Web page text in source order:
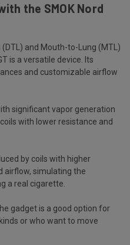
the SMOK Nord
and Mouth-to-Lung (MTL)
is a versatile device. Its
and customizable airflow
significant vapor generation
with lower resistance and
by coils with higher
airflow, simulating the
a real cigarette.
gadget is a good option for
or who want to move